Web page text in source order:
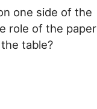
one side of the
role of the paper
table?